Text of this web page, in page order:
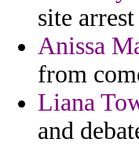
site
Anissa
from
Liana
and